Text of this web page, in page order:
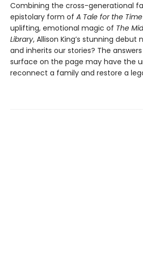
Combining the cross-generational
epistolary form of A Tale for the
uplifting, emotional magic of The
Library, Allison King’s stunning debut
and inherits our stories? The
surface on the page may have the
reconnect a family and restore a